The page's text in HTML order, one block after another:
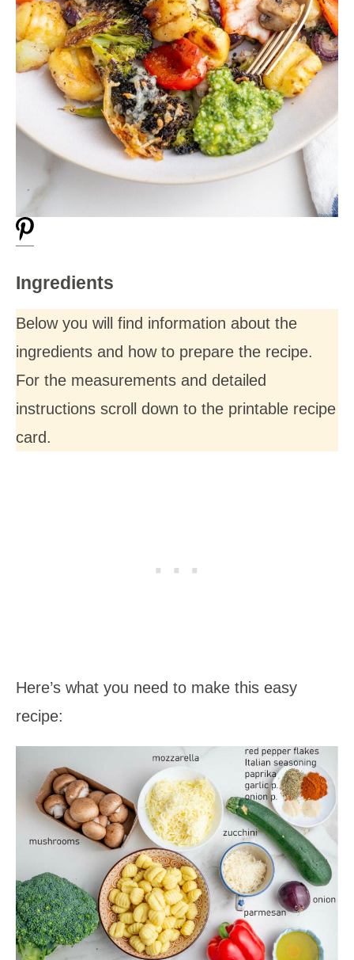
Ingredients
Below you will find information about the
ingredients and how to prepare the recipe.
For the measurements and detailed
instructions scroll down to the printable recipe
card.
Here’s what you need to make this easy
recipe: